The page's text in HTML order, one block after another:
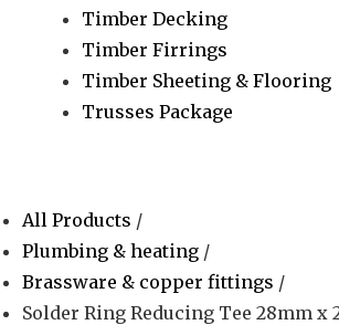
Timber Decking
Timber Firrings
Timber Sheeting & Flooring
Trusses Package
All Products /
Plumbing & heating /
Brassware & copper fittings /
Solder Ring Reducing Tee 28mm x